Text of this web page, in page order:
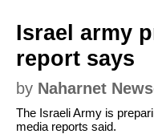
Israel army
report says
by Naharnet
The Israeli Army is
media reports said.